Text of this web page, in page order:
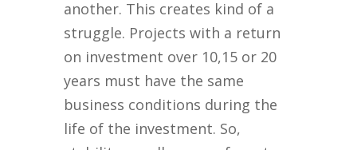
another. This creates kind of a
struggle. Projects with a return
on investment over 10,15 or 20
years must have the same
business conditions during the
life of the investment. So,